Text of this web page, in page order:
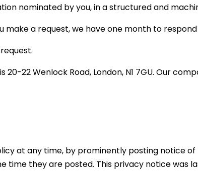
nominated by you, in a structured and
a request, we have one month to
22 Wenlock Road, London, N1 7GU. Our
at any time, by prominently posting notice
they are posted. This privacy notice was